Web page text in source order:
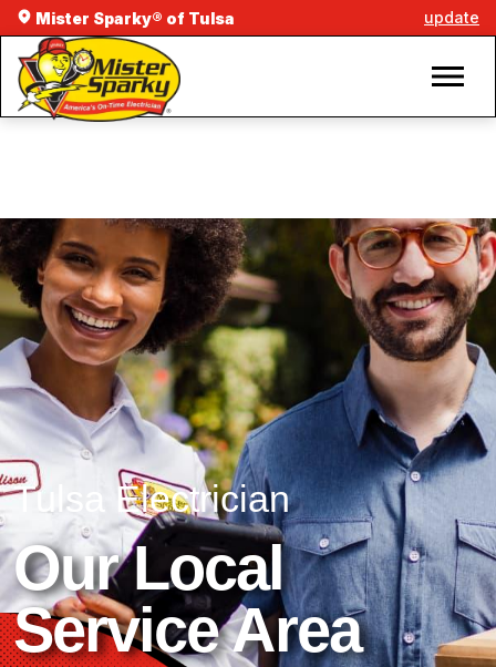
Mister Sparky® of Tulsa update
Tulsa Electrician
Our Local
Service Area